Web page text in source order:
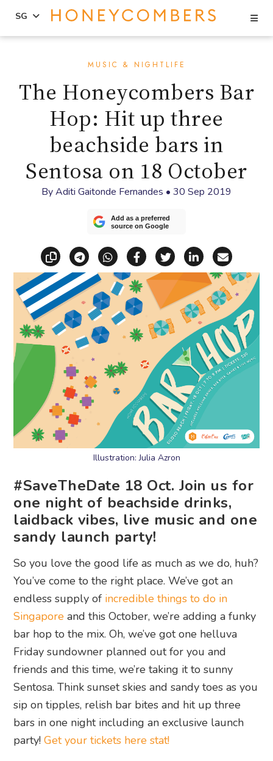
content
primary
sidebar
SG
MUSIC & NIGHTLIFE
The Honeycombers Bar
Hop: Hit up three
beachside bars in
Sentosa on 18 October
ByAditi Gaitonde Fernandes • 30 Sep 2019
Add as a preferred
source on Google
Copy linkShare via Telegram
Share via WhatsApp
Share on Facebook
Share on X
Share on
Share
Illustration: Julia Azron
#SaveTheDate 18 Oct. Join us for
one night of beachside drinks,
laidback vibes, live music and one
sandy launch party!
So you love the good life as much as we do, huh?
You’ve come to the right place. We’ve got an
endless supply of incredible things to do in
Singapore and this October, we’re adding a funky
bar hop to the mix. Oh, we’ve got one helluva
Friday sundowner planned out for you and
friends and this time, we’re taking it to sunny
Sentosa. Think sunset skies and sandy toes as you
sip on tipples, relish bar bites and hit up three
bars in one night including an exclusive launch
party!Get your tickets here stat!